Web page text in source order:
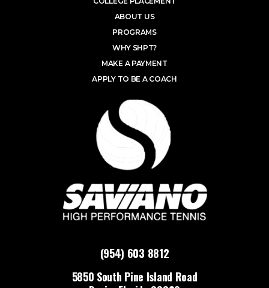
(954) 603 8812
5850 South Pine Island Road
ABOUT US
PROGRAMS
WHY SHPT?
MAKE A PAYMENT
APPLY TO BE A COACH